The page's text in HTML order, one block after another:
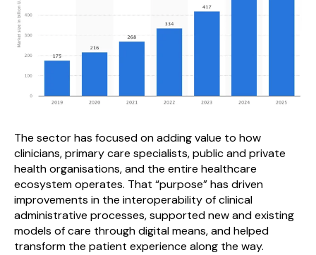
The sector has focused on adding value to how
clinicians, primary care specialists, public and private
health organisations, and the entire healthcare
ecosystem operates. That “purpose” has driven
improvements in the interoperability of clinical
administrative processes, supported new and existing
models of care through digital means, and helped
transform the patient experience along the way.